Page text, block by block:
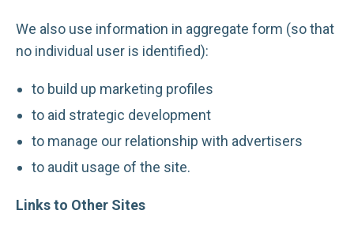
We also use information in aggregate form (so that
no individual user is identified):
to build up marketing profiles
to aid strategic development
to manage our relationship with advertisers
to audit usage of the site.
Links to Other Sites